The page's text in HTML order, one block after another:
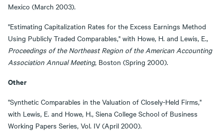
Mexico (March 2003).
"Estimating Capitalization Rates for the Excess Earnings Method
Using Publicly Traded Comparables," with Howe, H. and Lewis, E.,
Proceedings of the Northeast Region of the American Accounting
Association Annual Meeting, Boston (Spring 2000).
Other
"Synthetic Comparables in the Valuation of Closely-Held Firms,"
with Lewis, E. and Howe, H., Siena College School of Business
Working Papers Series, Vol. IV (April 2000).